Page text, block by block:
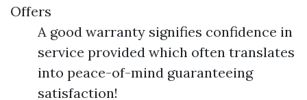
Offers
A good warranty signifies confidence in
service provided which often translates
into peace-of-mind guaranteeing
satisfaction!